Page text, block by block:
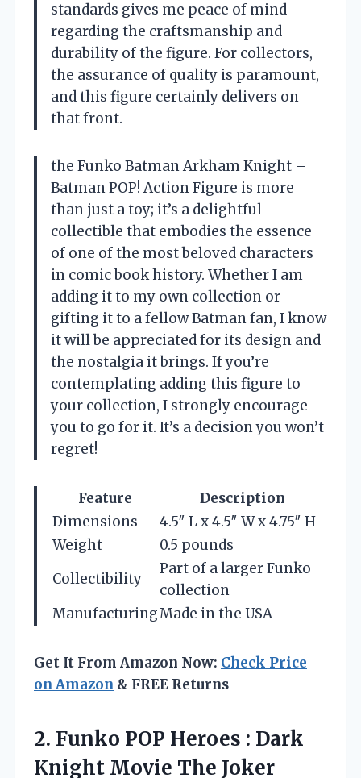
standards gives me peace of mind
regarding the craftsmanship and
durability of the figure. For collectors,
the assurance of quality is paramount,
and this figure certainly delivers on
that front.
the Funko Batman Arkham Knight –
Batman POP! Action Figure is more
than just a toy; it’s a delightful
collectible that embodies the essence
of one of the most beloved characters
in comic book history. Whether I am
adding it to my own collection or
gifting it to a fellow Batman fan, I know
it will be appreciated for its design and
the nostalgia it brings. If you’re
contemplating adding this figure to
your collection, I strongly encourage
you to go for it. It’s a decision you won’t
regret!
Feature
Description
Dimensions
4.5″ L x 4.5″ W x 4.75″ H
Weight
0.5 pounds
Collectibility
Part of a larger Funko
collection
ManufacturingMade in the USA
Get It From Amazon Now: Check Price
on Amazon & FREE Returns
2. Funko POP Heroes : Dark
Knight Movie The Joker